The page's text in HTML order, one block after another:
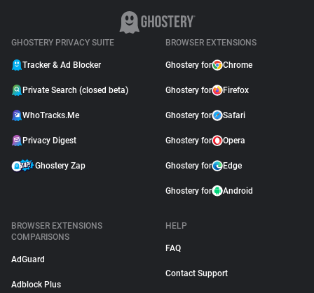
GHOSTERY PRIVACY SUITE
Tracker & Ad Blocker
Private Search (closed beta)
WhoTracks.Me
Privacy Digest
Ghostery Zap
BROWSER EXTENSIONS
Ghostery for Chrome
Ghostery for Firefox
Ghostery for Safari
Ghostery for Opera
Ghostery for Edge
Ghostery for Android
BROWSER EXTENSIONS
COMPARISONS
AdGuard
Adblock Plus
HELP
FAQ
Contact Support